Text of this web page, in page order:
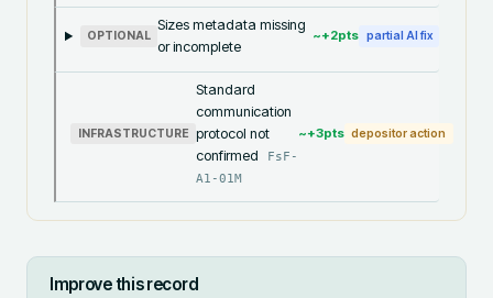
OPTIONAL
Sizes metadata missing
or incomplete
~+2pts partial AI fix
INFRASTRUCTURE
Standard
communication
protocol not
confirmed
FsF-
A1-01M
~+3pts depositor action
Improve this record